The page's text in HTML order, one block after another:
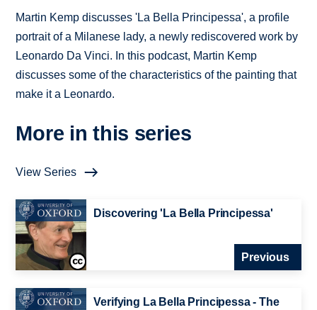
Martin Kemp discusses 'La Bella Principessa', a profile
portrait of a Milanese lady, a newly rediscovered work by
Leonardo Da Vinci. In this podcast, Martin Kemp
discusses some of the characteristics of the painting that
make it a Leonardo.
More in this series
View Series
Discovering 'La Bella Principessa'
Previous
Verifying La Bella Principessa - The